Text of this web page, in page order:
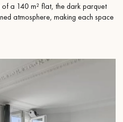
a 140 m² flat, the dark parquet
atmosphere, making each space